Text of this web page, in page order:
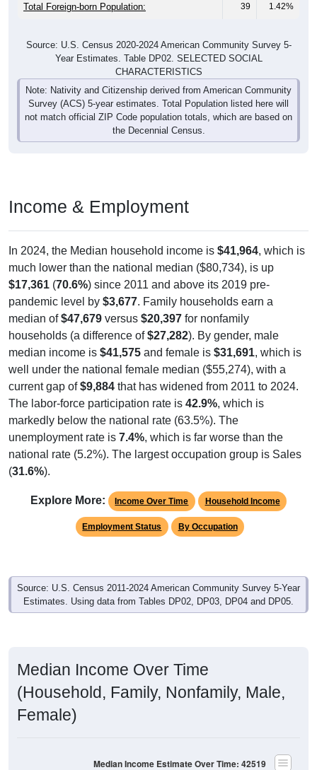
Total Foreign-born Population: 39 1.42%
Source: U.S. Census 2020-2024 American Community Survey 5-
Year Estimates. Table DP02. SELECTED SOCIAL
CHARACTERISTICS
Note: Nativity and Citizenship derived from American Community
Survey (ACS) 5-year estimates. Total Population listed here will
not match official ZIP Code population totals, which are based on
the Decennial Census.
Income & Employment
In 2024, the Median household income is $41,964, which is
much lower than the national median ($80,734), is up
$17,361 (70.6%) since 2011 and above its 2019 pre-
pandemic level by $3,677. Family households earn a
median of$47,679 versus $20,397 for nonfamily
households (a difference of$27,282). By gender, male
median income is $41,575 and female is $31,691, which is
well under the national female median ($55,274), with a
current gap of$9,884 that has widened from 2011 to 2024.
The labor-force participation rate is 42.9%, which is
markedly below the national rate (63.5%). The
unemployment rate is 7.4%, which is far worse than the
national rate (5.2%). The largest occupation group is Sales
(31.6%).
Explore More: Income Over Time Household Income
Employment Status By Occupation
Source: U.S. Census 2011-2024 American Community Survey 5-Year
Estimates. Using data from Tables DP02, DP03, DP04 and DP05.
Median Income Over Time
(Household, Family, Nonfamily, Male,
Female)
Median Income Estimate Over Time: 42519